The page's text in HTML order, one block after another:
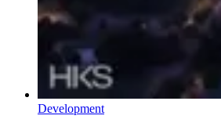
Development